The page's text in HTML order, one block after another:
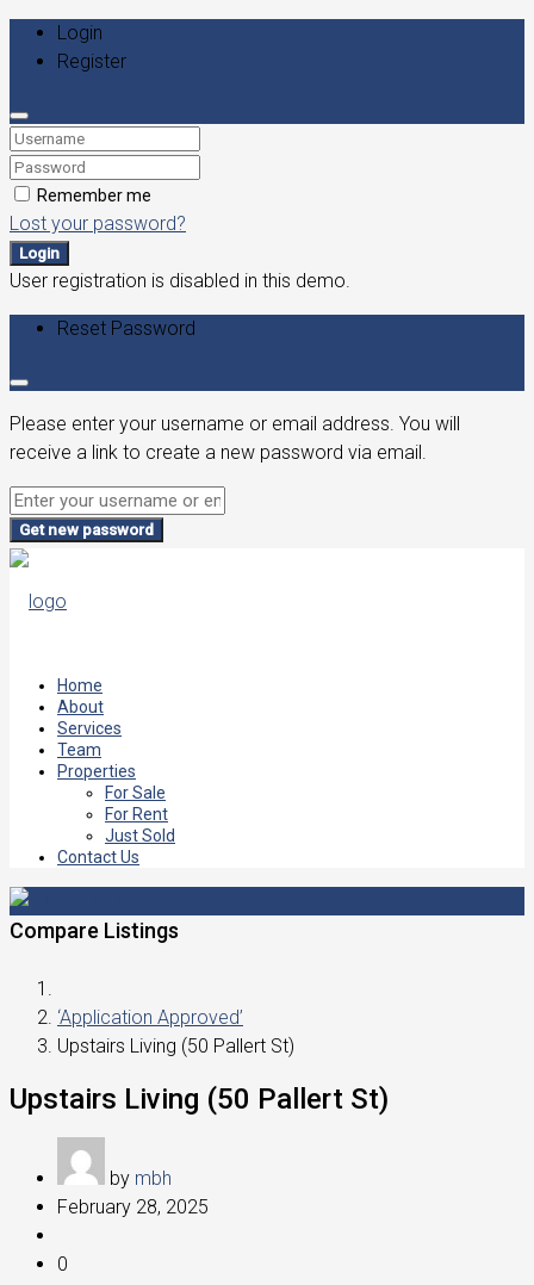
Login
Register
Remember me
Lost your password?
Login
User registration is disabled in this demo.
Reset Password
Please enter your username or email address. You will
receive a link to create a new password via email.
Get new password
Home
About
Services
Team
Properties
For Sale
For Rent
Just Sold
Contact Us
Compare Listings
‘Application Approved’
Upstairs Living (50 Pallert St)
Upstairs Living (50 Pallert St)
by mbh
February 28, 2025
0